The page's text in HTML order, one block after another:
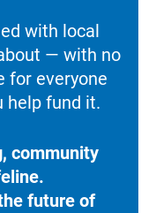
with local
— with no
for everyone
help fund it.
community
future of